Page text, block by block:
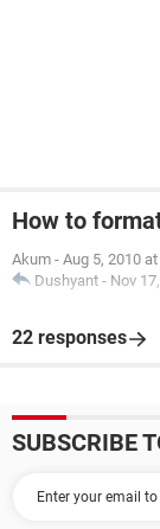
How to
Akum - Aug 5, 2010
Dushyant - Nov
22 responses
SUBSCRIBE